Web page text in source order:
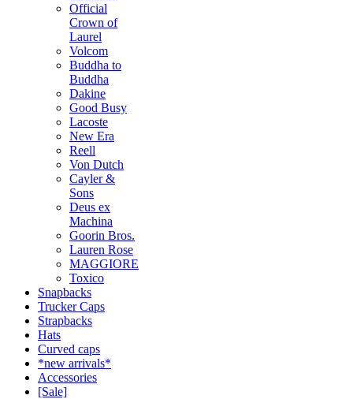
Official
Crown of
Laurel
Volcom
Buddha to
Buddha
Dakine
Good Busy
Lacoste
New Era
Reell
Von Dutch
Cayler &
Sons
Deus ex
Machina
Goorin Bros.
Lauren Rose
MAGGIORE
Toxico
Snapbacks
Trucker Caps
Strapbacks
Hats
Curved caps
*new arrivals*
Accessories
[Sale]